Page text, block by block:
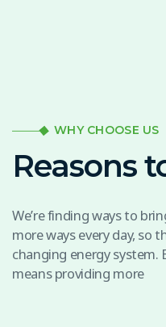
WHY CHOOSE US
Reasons
We’re finding ways to
more ways every day, so
changing energy system.
means providing more